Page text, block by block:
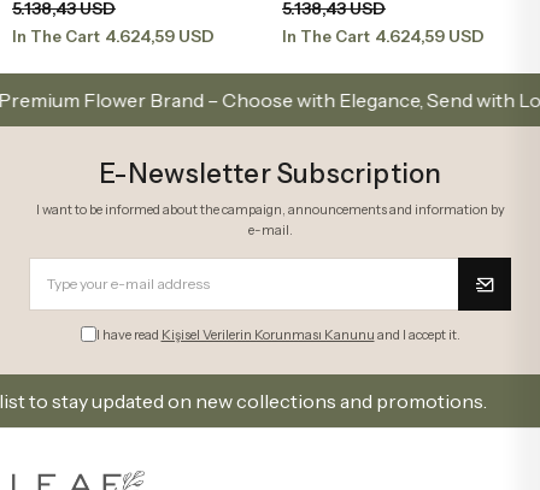
Add to Basket
Letters and Heart Prepared with
Red Roses
5.138,43 USD
In The Cart 4.624,59 USD
Add to Basket
Pink Peonies with Letter and
Heart
5.138,43 USD
In The Cart 4.624,59 USD
Flower Brand – Choose with Elegance, Send with Love
E-Newsletter Subscription
I have readKişisel Verilerin Korunması Kanunu and I accept it.